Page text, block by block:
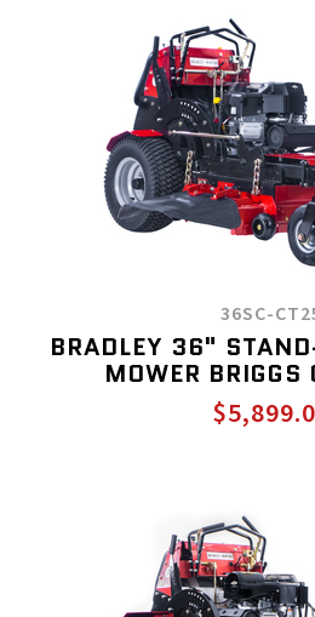
36SC-
BRADLEY 36"
MOWER